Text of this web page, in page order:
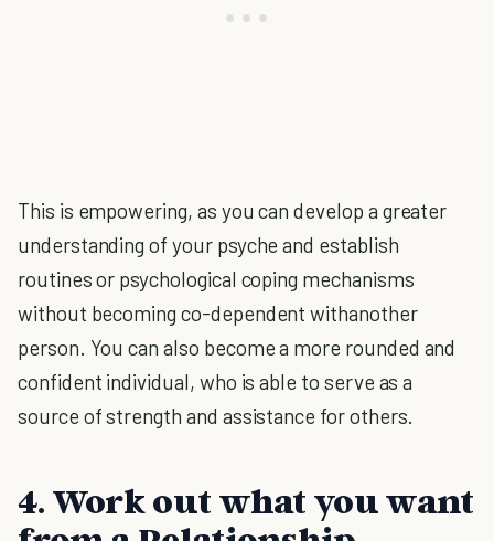
This is empowering, as you can develop a greater
understanding of your psyche and establish
routines or psychological coping mechanisms
without becoming co-dependent withanother
person. You can also become a more rounded and
confident individual, who is able to serve as a
source of strength and assistance for others.
4. Work out what you want